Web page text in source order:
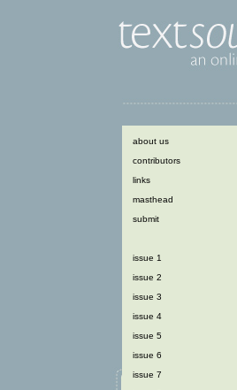
about us
contributors
links
masthead
submit
issue 1
issue 2
issue 3
issue 4
issue 5
issue 6
issue 7